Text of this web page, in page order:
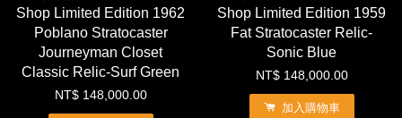
Shop Limited Edition 1962
Poblano Stratocaster
Journeyman Closet
Classic Relic-Surf Green
NT$ 148,000.00
Shop Limited Edition 1959
Fat Stratocaster Relic-
Sonic Blue
NT$ 148,000.00
加入購物車